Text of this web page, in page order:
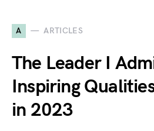
A ARTICLES
The Leader I
Inspiring
in 2023